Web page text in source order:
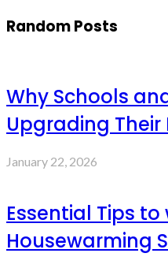
Random Posts
Why Schools
Upgrading Their
January 22, 2026
Essential Tips to
Housewarming